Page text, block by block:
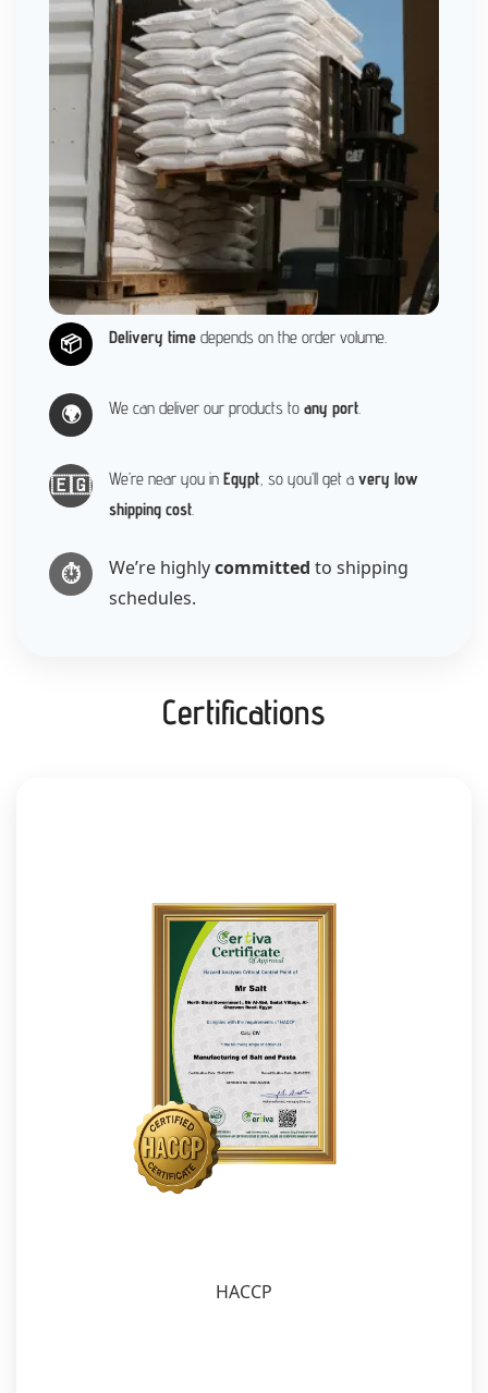
📦 Delivery time depends on the order volume.
🌍 We can deliver our products to any port.
🇪🇬 We’re near you in Egypt, so you’ll get a very low
shipping cost.
⏱️ We’re highlycommitted to shipping
schedules.
Certifications
HACCP